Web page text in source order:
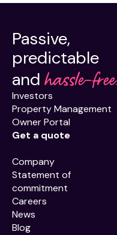
Passive,
predictable
and hassle-free.
Investors
Property Management
Owner Portal
Get a quote
Company
Statement of
commitment
Careers
News
Blog